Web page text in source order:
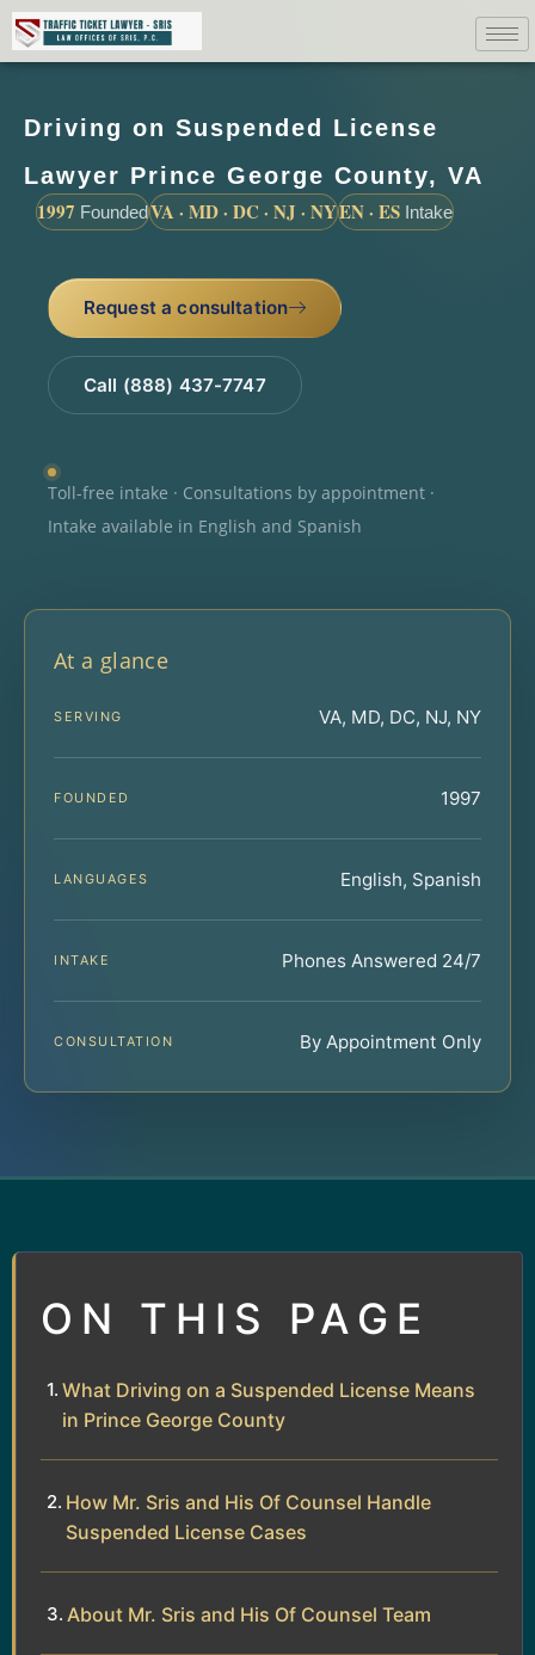
Driving on Suspended License
Lawyer Prince George County, VA
1997 FoundedVA · MD · DC · NJ · NYEN · ES Intake
Request a consultation
Call (888) 437-7747
Toll-free intake · Consultations by appointment ·
Intake available in English and Spanish
At a glance
SERVING VA, MD, DC, NJ, NY
FOUNDED 1997
LANGUAGES English, Spanish
INTAKE Phones Answered 24/7
CONSULTATION By Appointment Only
ON THIS PAGE
What Driving on a Suspended License Means
in Prince George County
How Mr. Sris and His Of Counsel Handle
Suspended License Cases
About Mr. Sris and His Of Counsel Team